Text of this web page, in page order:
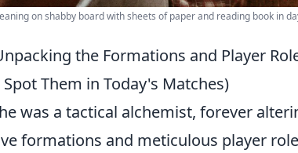
on shabby board with sheets of paper and reading book in
the Formations and Player
Them in Today's Matches)
was a tactical alchemist, forever
formations and meticulous player role